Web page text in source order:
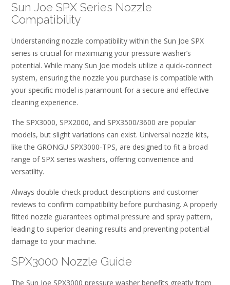
Sun Joe SPX Series Nozzle
Compatibility
Understanding nozzle compatibility within the Sun Joe SPX
series is crucial for maximizing your pressure washer’s
potential. While many Sun Joe models utilize a quick-connect
system, ensuring the nozzle you purchase is compatible with
your specific model is paramount for a secure and effective
cleaning experience.
The SPX3000, SPX2000, and SPX3500/3600 are popular
models, but slight variations can exist. Universal nozzle kits,
like the GRONGU SPX3000-TPS, are designed to fit a broad
range of SPX series washers, offering convenience and
versatility.
Always double-check product descriptions and customer
reviews to confirm compatibility before purchasing. A properly
fitted nozzle guarantees optimal pressure and spray pattern,
leading to superior cleaning results and preventing potential
damage to your machine.
SPX3000 Nozzle Guide
The Sun Joe SPX3000 pressure washer benefits greatly from